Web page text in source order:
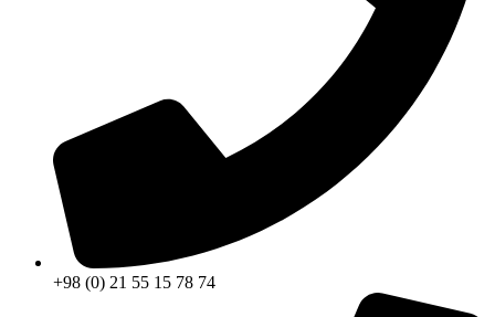
+98 (0) 21 55 15 78 74